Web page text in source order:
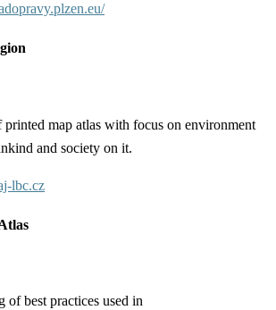
map atlas with focus on environment
and society on it.
lbc.cz
of best practices used in